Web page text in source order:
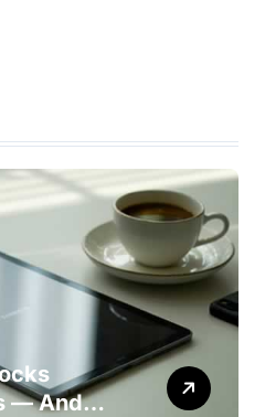
— And